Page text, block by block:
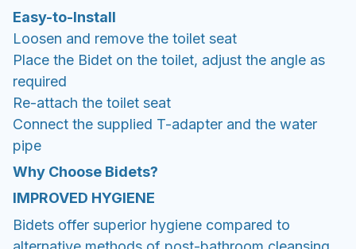
Easy-to-Install
Loosen and remove the toilet seat
Place the Bidet on the toilet, adjust the angle as
required
Re-attach the toilet seat
Connect the supplied T-adapter and the water
pipe
Why Choose Bidets?
IMPROVED HYGIENE
Bidets offer superior hygiene compared to